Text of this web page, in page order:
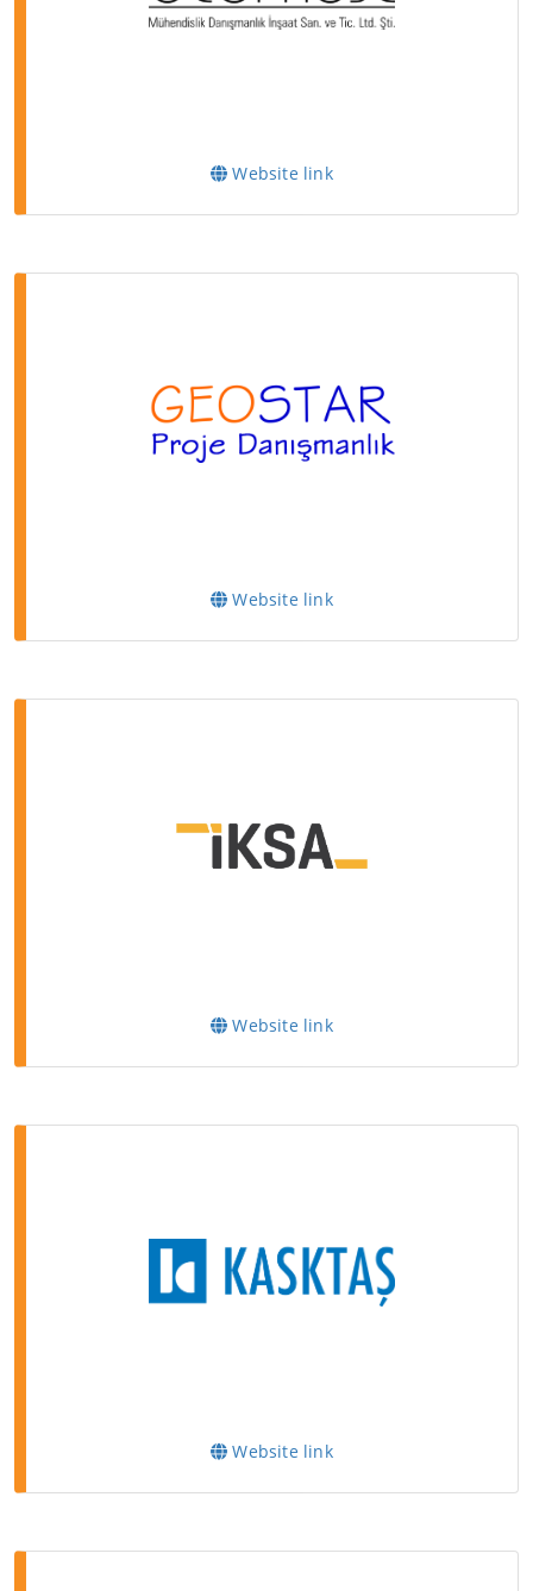
Website link
Website link
Website link
Website link